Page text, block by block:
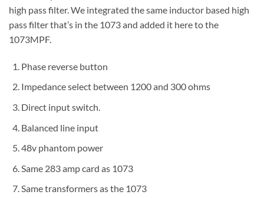
high pass filter. We integrated the same inductor based high
pass filter that’s in the 1073 and added it here to the
1073MPF.
Phase reverse button
Impedance select between 1200 and 300 ohms
Direct input switch.
Balanced line input
48v phantom power
Same 283 amp card as 1073
Same transformers as the 1073